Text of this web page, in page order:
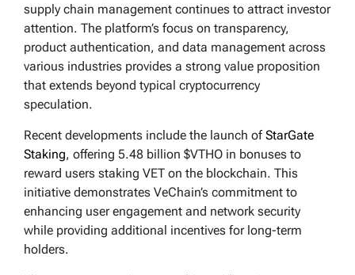
supply chain management continues to attract investor
attention. The platform’s focus on transparency,
product authentication, and data management across
various industries provides a strong value proposition
that extends beyond typical cryptocurrency
speculation.
Recent developments include the launch ofStarGate
Staking, offering 5.48 billion $VTHO in bonuses to
reward users staking VET on the blockchain. This
initiative demonstrates VeChain’s commitment to
enhancing user engagement and network security
while providing additional incentives for long-term
holders.